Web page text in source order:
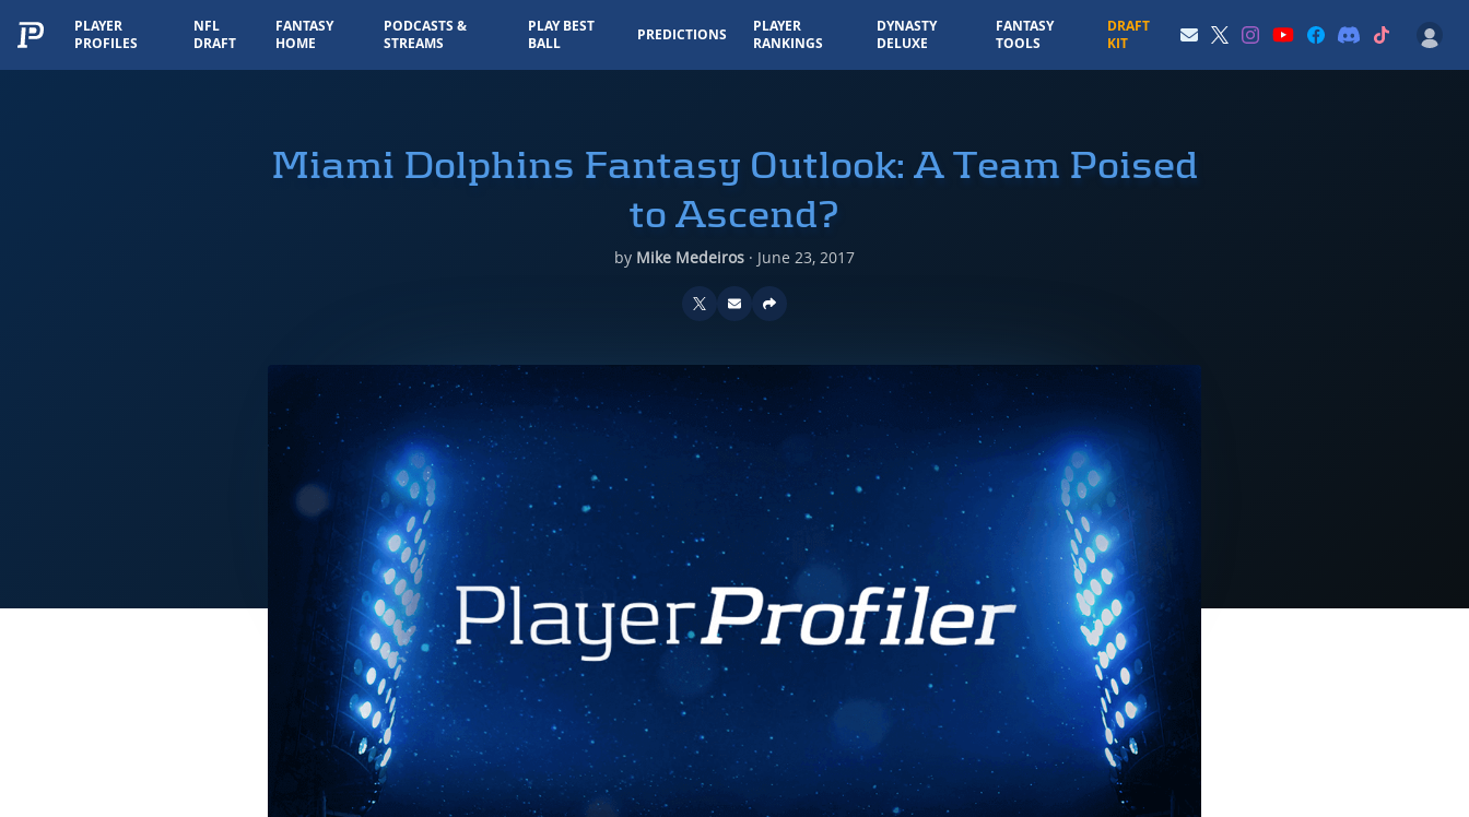
PLAYER
PROFILES
NFL
DRAFT
FANTASY
HOME
PODCASTS &
STREAMS
PLAY BEST
BALL
PREDICTIONS
PLAYER
RANKINGS
DYNASTY
DELUXE
FANTASY
TOOLS
DRAFT
KIT
Miami Dolphins Fantasy Outlook: A Team Poised
to Ascend?
by Mike Medeiros· June 23, 2017